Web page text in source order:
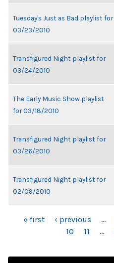
Tuesday's Just as Bad playlist for
03/23/2010
Transfigured Night playlist for
03/24/2010
The Early Music Show playlist
for 03/18/2010
Transfigured Night playlist for
03/26/2010
Transfigured Night playlist for
02/09/2010
PAGES
« first ‹ previous …
10
11 …